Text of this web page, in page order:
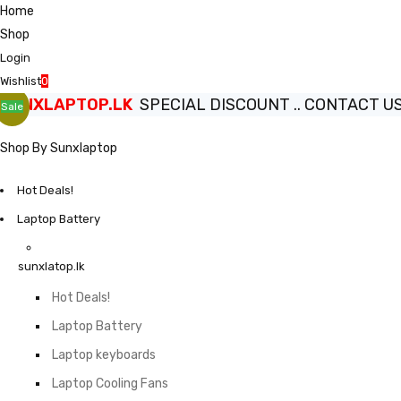
Home
Shop
Login
Wishlist0
SUNXLAPTOP.LK SPECIAL DISCOUNT .. CONTACT
Shop By Sunxlaptop
Hot Deals!
Laptop Battery
sunxlatop.lk
Hot Deals!
Laptop Battery
Laptop keyboards
Laptop Cooling Fans
Sale